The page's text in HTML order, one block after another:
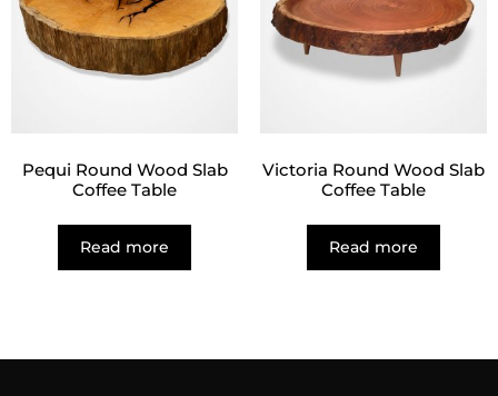
Pequi Round Wood Slab
Coffee Table
Read more
Victoria Round Wood Slab
Coffee Table
Read more